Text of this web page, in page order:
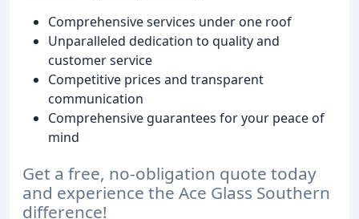
Comprehensive services under one roof
Unparalleled dedication to quality and
customer service
Competitive prices and transparent
communication
Comprehensive guarantees for your peace of
mind
Get a free, no-obligation quote today
and experience the Ace Glass Southern
difference!